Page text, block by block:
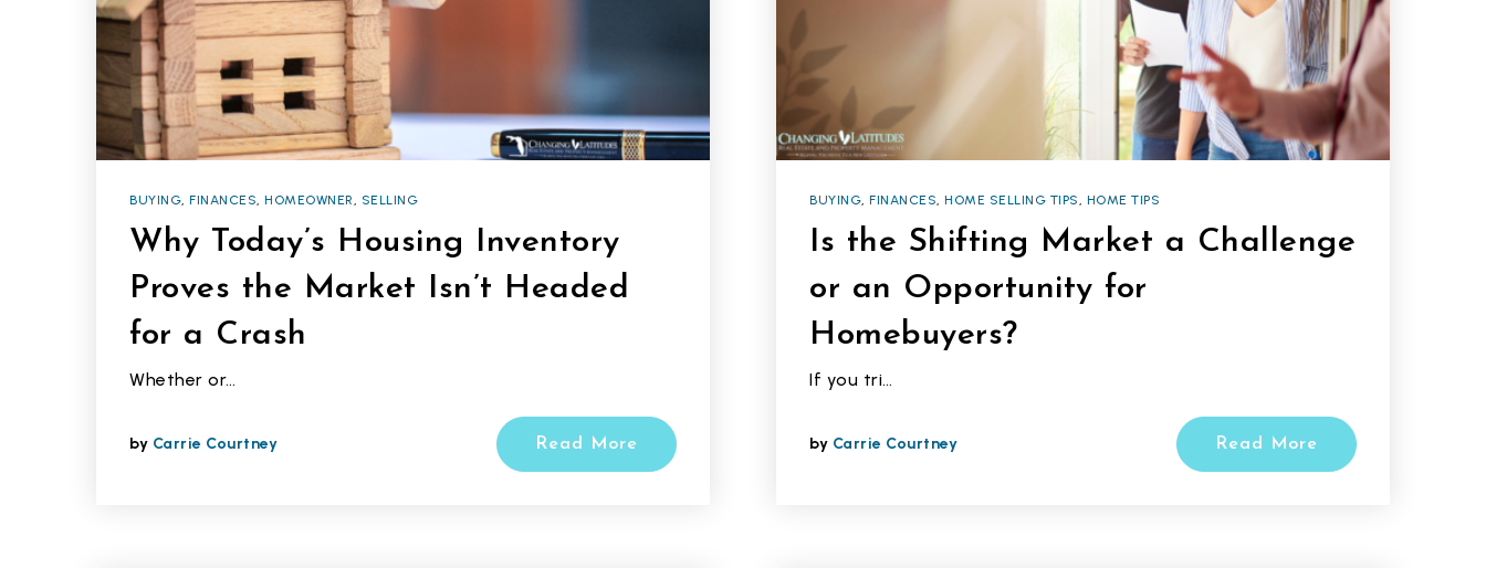
BUYING, FINANCES, HOMEOWNER, SELLING
Why Today’s Housing Inventory
Proves the Market Isn’t Headed
for a Crash
Whether or…
by Carrie Courtney Read More
BUYING, FINANCES, HOME SELLING TIPS, HOME TIPS
Is the Shifting Market a Challenge
or an Opportunity for
Homebuyers?
If you tri…
by Carrie Courtney Read More